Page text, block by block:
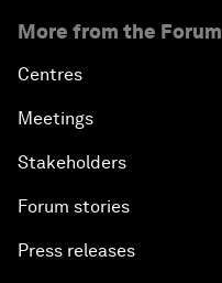
More from the Forum
Centres
Meetings
Stakeholders
Forum stories
Press releases